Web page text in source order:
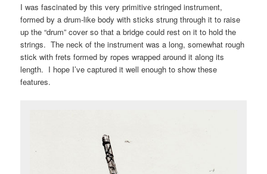
I was fascinated by this very primitive stringed instrument,
formed by a drum-like body with sticks strung through it to raise
up the “drum” cover so that a bridge could rest on it to hold the
strings. The neck of the instrument was a long, somewhat rough
stick with frets formed by ropes wrapped around it along its
length. I hope I’ve captured it well enough to show these
features.